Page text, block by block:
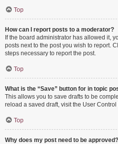
Top
How can I report posts to a moderator?
If the board administrator has allowed it,
posts next to the post you wish to report.
steps necessary to report the post.
Top
What is the “Save” button for in topic
This allows you to save drafts to be
reload a saved draft, visit the User Control
Top
Why does my post need to be approved?